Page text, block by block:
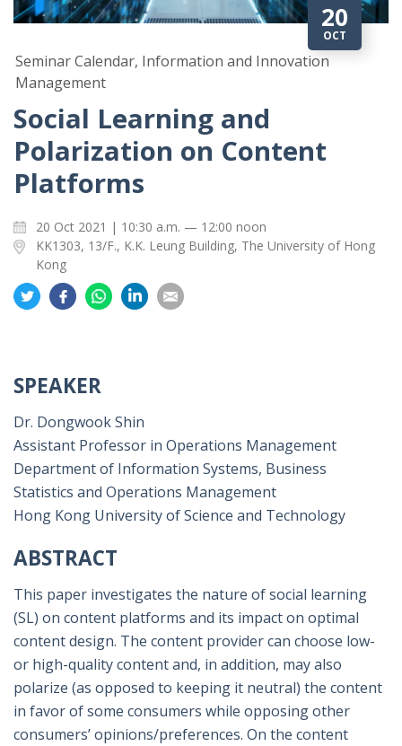
20
OCT
Seminar Calendar, Information and Innovation
Management
Social Learning and
Polarization on Content
Platforms
20 Oct 2021 | 10:30 a.m. — 12:00 noon
KK1303, 13/F., K.K. Leung Building, The University of Hong
Kong
Share
on
Share
on
Share
on
on
on
SPEAKER
Dr. Dongwook Shin
Assistant Professor in Operations Management
Department of Information Systems, Business
Statistics and Operations Management
Hong Kong University of Science and Technology
ABSTRACT
This paper investigates the nature of social learning
(SL) on content platforms and its impact on optimal
content design. The content provider can choose low-
or high-quality content and, in addition, may also
polarize (as opposed to keeping it neutral) the content
in favor of some consumers while opposing other
consumers’ opinions/preferences. On the content